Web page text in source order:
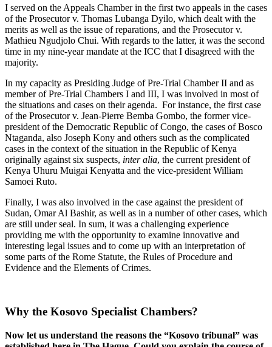
I served on the Appeals Chamber in the first two appeals in the cases
of the Prosecutor v. Thomas Lubanga Dyilo, which dealt with the
merits as well as the issue of reparations, and the Prosecutor v.
Mathieu Ngudjolo Chui. With regards to the latter, it was the second
time in my nine-year mandate at the ICC that I disagreed with the
majority.
In my capacity as Presiding Judge of Pre-Trial Chamber II and as
member of Pre-Trial Chambers I and III, I was involved in most of
the situations and cases on their agenda. For instance, the first case
of the Prosecutor v. Jean-Pierre Bemba Gombo, the former vice-
president of the Democratic Republic of Congo, the cases of Bosco
Ntaganda, also Joseph Kony and others such as the complicated
cases in the context of the situation in the Republic of Kenya
originally against six suspects, inter alia, the current president of
Kenya Uhuru Muigai Kenyatta and the vice-president William
Samoei Ruto.
Finally, I was also involved in the case against the president of
Sudan, Omar Al Bashir, as well as in a number of other cases, which
are still under seal. In sum, it was a challenging experience
providing me with the opportunity to examine innovative and
interesting legal issues and to come up with an interpretation of
some parts of the Rome Statute, the Rules of Procedure and
Evidence and the Elements of Crimes.
Why the Kosovo Specialist Chambers?
Now let us understand the reasons the “Kosovo tribunal” was